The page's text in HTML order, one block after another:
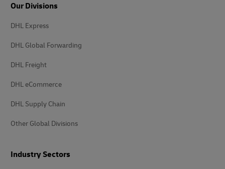
Our Divisions
DHL Express
DHL Global Forwarding
DHL Freight
DHL eCommerce
DHL Supply Chain
Other Global Divisions
Industry Sectors